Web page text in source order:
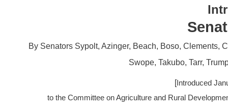
By Senators Sypolt, Azinger, Beach, Boso, Clements,
Swope, Takubo, Tarr,
[ Introduced
to the Committee on Agriculture and Rural